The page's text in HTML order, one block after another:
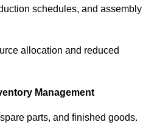
schedules, and assembly
allocation and reduced
Management
parts, and finished goods.